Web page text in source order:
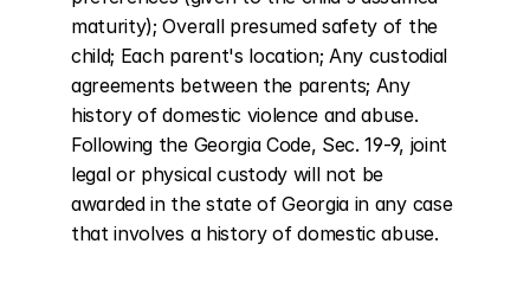
maturity); Overall presumed safety of the
child; Each parent's location; Any custodial
agreements between the parents; Any
history of domestic violence and abuse.
Following the Georgia Code, Sec. 19-9, joint
legal or physical custody will not be
awarded in the state of Georgia in any case
that involves a history of domestic abuse.